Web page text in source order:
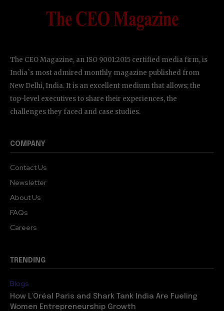
The CEO Magazine, an ISO 9001:2015 certified media firm, is
India`s most admired monthly magazine published from
New Delhi, India. It is an excellent medium that allows; the
top-level executives to share their experiences, the
challenges they faced and case studies.
COMPANY
Contact Us
Newsletter
About Us
FAQs
Careers
TRENDING
Blogs
How L’Oréal Paris and Shark Tank India Are Fueling
Women Entrepreneurship Growth